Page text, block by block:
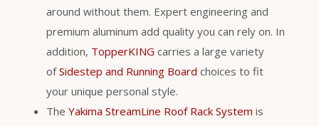
around without them. Expert engineering and
premium aluminum add quality you can rely on. In
addition, TopperKING carries a large variety
ofSidestep and Running Board choices to fit
your unique personal style.
The Yakima StreamLine Roof Rack System is